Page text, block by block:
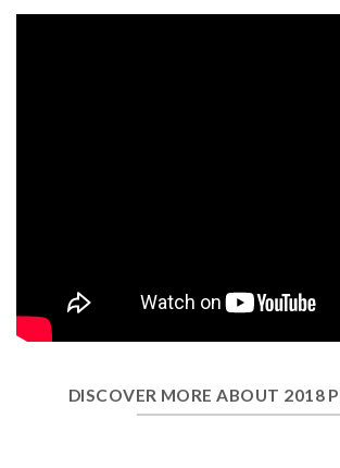
DISCOVER MORE ABOUT 2018